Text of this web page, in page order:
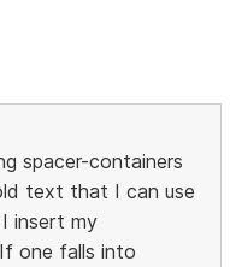
spacer-containers
text that I can use
insert my
one falls into